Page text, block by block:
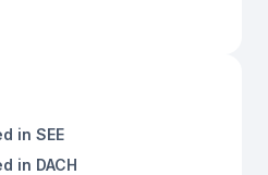
in SEE
in DACH